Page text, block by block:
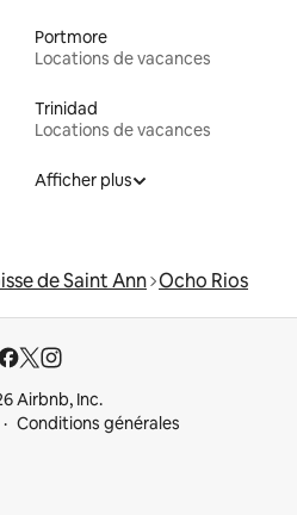
Portmore
Locations de vacances
Trinidad
Locations de vacances
Afficher plus
de Saint Ann Ocho Rios
Airbnb, Inc.
Conditions générales